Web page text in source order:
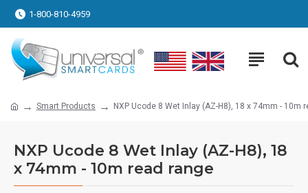
1-800-810-4959
Smart Products NXP Ucode 8 Wet Inlay (AZ-H8), 18 x 74mm - 10m
NXP Ucode 8 Wet Inlay (AZ-H8), 18
x 74mm - 10m read range